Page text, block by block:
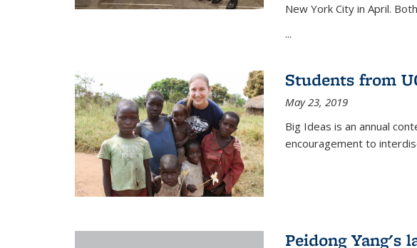
New York City in April.
...
Students from
May 23, 2019
Big Ideas is an annual
encouragement to
Peidong Yang's